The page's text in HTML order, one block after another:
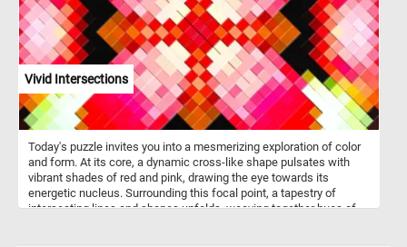
Vivid Intersections
Today's puzzle invites you into a mesmerizing exploration of color
and form. At its core, a dynamic cross-like shape pulsates with
vibrant shades of red and pink, drawing the eye towards its
energetic nucleus. Surrounding this focal point, a tapestry of
intersecting lines and shapes unfolds, weaving together hues of